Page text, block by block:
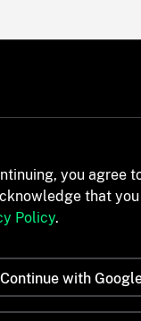
you agree
that
Policy.
Continue with